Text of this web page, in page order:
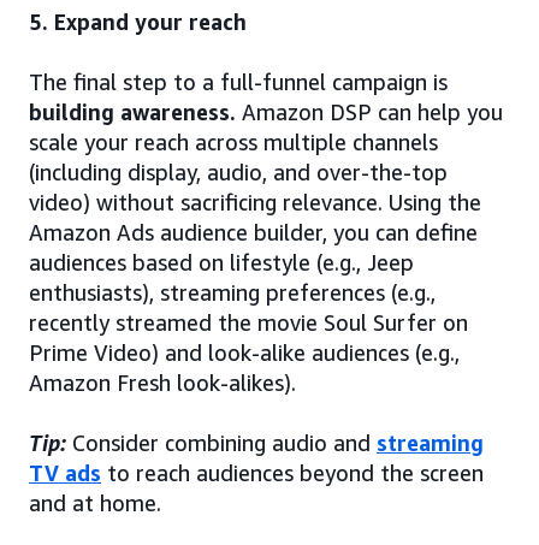
5. Expand your reach
The final step to a full-funnel campaign is
building awareness. Amazon DSP can help you
scale your reach across multiple channels
(including display, audio, and over-the-top
video) without sacrificing relevance. Using the
Amazon Ads audience builder, you can define
audiences based on lifestyle (e.g., Jeep
enthusiasts), streaming preferences (e.g.,
recently streamed the movie Soul Surfer on
Prime Video) and look-alike audiences (e.g.,
Amazon Fresh look-alikes).
Tip: Consider combining audio and streaming
TV ads to reach audiences beyond the screen
and at home.